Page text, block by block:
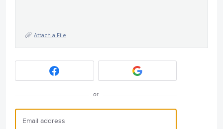
Attach a File
or